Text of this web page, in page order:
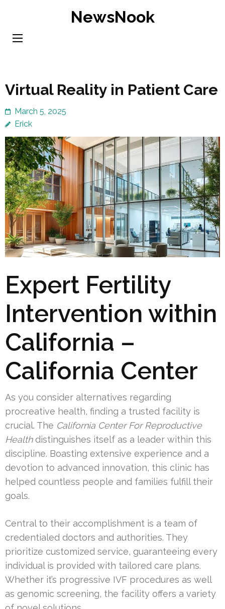
content
NewsNook
Virtual Reality in Patient Care
March 5, 2025
Erick
Expert Fertility
Intervention within
California –
California Center
As you consider alternatives regarding
procreative health, finding a trusted facility is
crucial. The California Center For Reproductive
Healthdistinguishes itself as a leader within this
discipline. Boasting extensive experience and a
devotion to advanced innovation, this clinic has
helped countless people and families fulfill their
goals.
Central to their accomplishment is a team of
credentialed doctors and authorities. They
prioritize customized service, guaranteeing every
individual is provided with tailored care plans.
Whether it’s progressive IVF procedures as well
as genomic screening, the facility offers a variety